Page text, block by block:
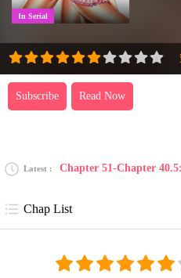
In Serial
Subscribe Read Now
Latest
Chap List